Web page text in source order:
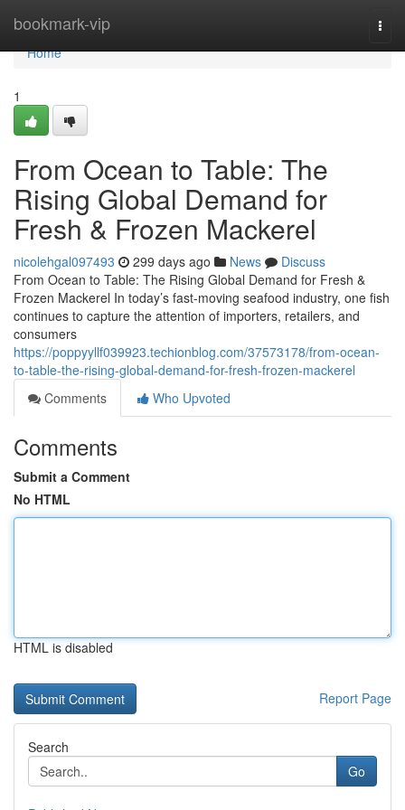
bookmark-vip
Home
Home
1
From Ocean to Table: The
Rising Global Demand for
Fresh & Frozen Mackerel
nicolehgal097493 299 days ago News
Discuss
From Ocean to Table: The Rising Global Demand for Fresh &
Frozen Mackerel In today’s fast-moving seafood industry, one fish
continues to capture the attention of importers, retailers, and
consumers
https://poppyyllf039923.techionblog.com/37573178/from-ocean-
to-table-the-rising-global-demand-for-fresh-frozen-mackerel
Comments
Who Upvoted
Comments
Submit a Comment
No HTML
HTML is disabled
Report Page
Search
Go